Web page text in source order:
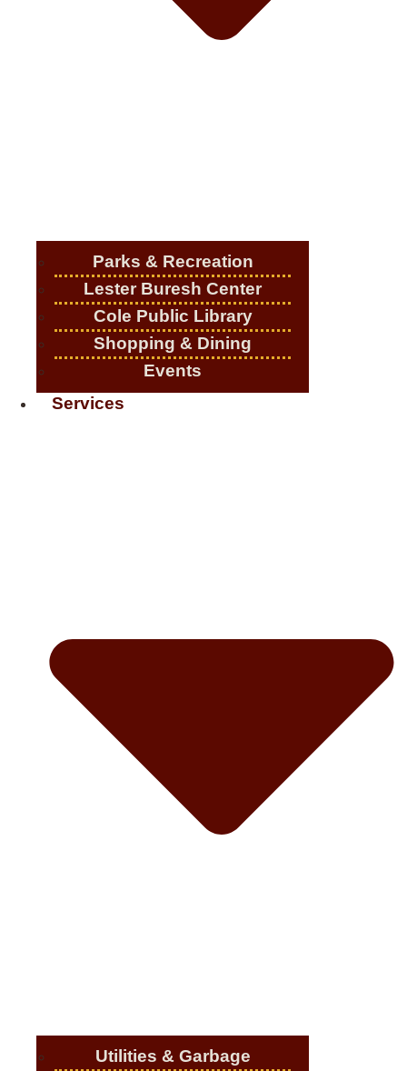
Parks & Recreation
Lester Buresh Center
Cole Public Library
Shopping & Dining
Events
Services
Utilities & Garbage